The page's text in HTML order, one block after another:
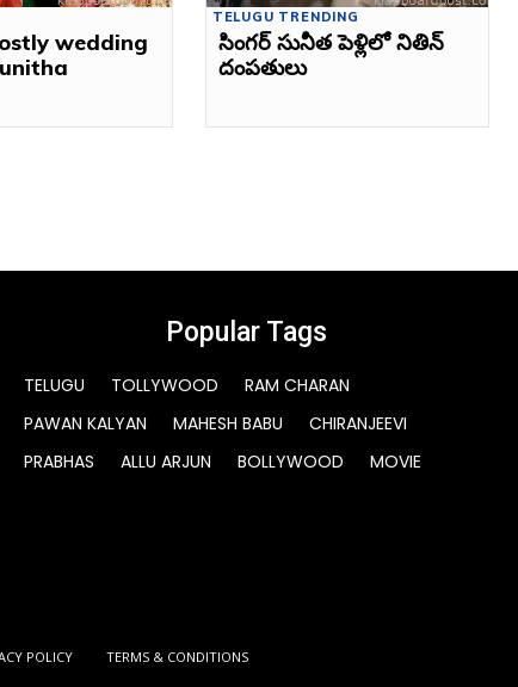
wedding
TELUGU TRENDING
సింగర్‌ సునీత పెళ్లిలో నితిన్‌
దంపతులు
Popular Tags
TELUGU TOLLYWOOD
RAM CHARAN
PAWAN KALYAN
MAHESH BABU
CHIRANJEEVI
PRABHAS
ALLU ARJUN BOLLYWOOD MOVIE
POLICY TERMS & CONDITIONS